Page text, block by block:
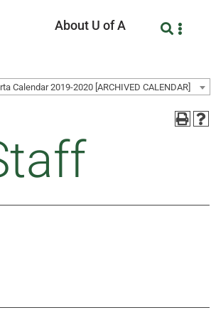
About U of A
Calendar 2019-2020 [ARCHIVED CALENDAR]